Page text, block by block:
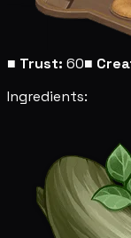
■ Trust: 60■
Ingredients: